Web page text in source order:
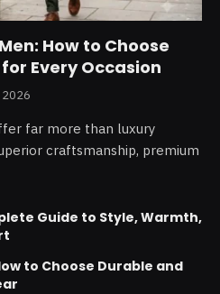
How to Choose
Every Occasion
2026
far more than luxury
craftsmanship, premium
Guide to Style, Warmth,
to Choose Durable and